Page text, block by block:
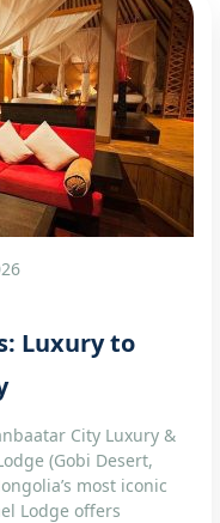
Luxury to
City Luxury &
(Gobi Desert,
most iconic
Lodge offers